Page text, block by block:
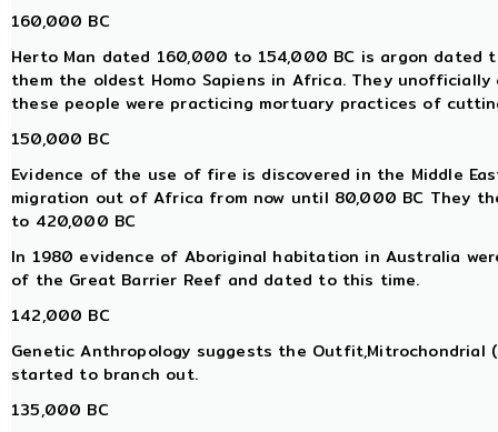
160,000 BC
Herto Man dated 160,000 to 154,000 BC is argon dated
them the oldest Homo Sapiens in Africa. They
these people were practicing mortuary practices of
150,000 BC
Evidence of the use of fire is discovered in the Middle
migration out of Africa from now until 80,000 BC They
to 420,000 BC
In 1980 evidence of Aboriginal habitation in Australia
of the Great Barrier Reef and dated to this time.
142,000 BC
Genetic Anthropology suggests the Outfit,Mitrochondrial
started to branch out.
135,000 BC